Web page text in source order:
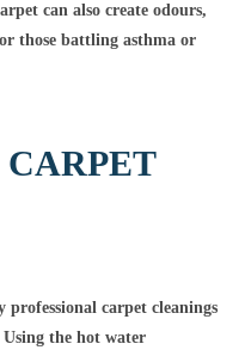
can also create odours,
those battling asthma or
carpet cleanings
the hot water